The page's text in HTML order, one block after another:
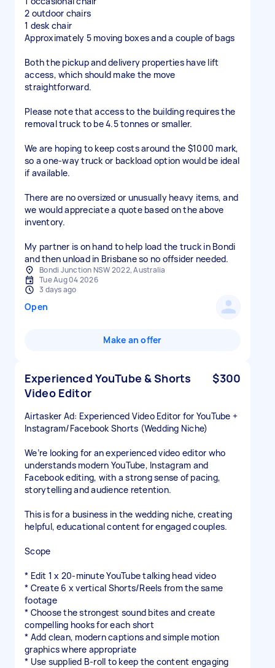
2 outdoor chairs
1 desk chair
Approximately 5 moving boxes and a couple of bags
Both the pickup and delivery properties have lift
access, which should make the move
straightforward.
Please note that access to the building requires the
removal truck to be 4.5 tonnes or smaller.
We are hoping to keep costs around the $1000 mark,
so a one-way truck or backload option would be ideal
if available.
There are no oversized or unusually heavy items, and
we would appreciate a quote based on the above
inventory.
My partner is on hand to help load the truck in Bondi
and then unload in Brisbane so no offsider needed.
Bondi Junction NSW 2022, Australia
Tue Aug 04 2026
3 days ago
Open
Make an offer
Experienced YouTube & Shorts
Video Editor
$300
Airtasker Ad: Experienced Video Editor for YouTube +
Instagram/Facebook Shorts (Wedding Niche)
We’re looking for an experienced video editor who
understands modern YouTube, Instagram and
Facebook editing, with a strong sense of pacing,
storytelling and audience retention.
This is for a business in the wedding niche, creating
helpful, educational content for engaged couples.
Scope
* Edit 1 x 20-minute YouTube talking head video
* Create 6 x vertical Shorts/Reels from the same
footage
* Choose the strongest sound bites and create
compelling hooks for each short
* Add clean, modern captions and simple motion
graphics where appropriate
* Use supplied B-roll to keep the content engaging